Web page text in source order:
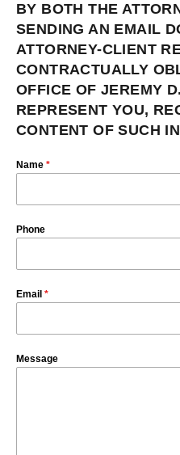
BY BOTH THE
SENDING AN EMAIL
ATTORNEY-CLIENT
CONTRACTUALLY
OFFICE OF JEREMY
REPRESENT YOU,
CONTENT OF SUCH
Name *
Phone
Email *
Message